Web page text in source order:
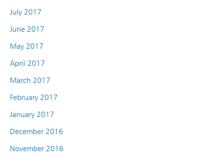
July 2017
June 2017
May 2017
April 2017
March 2017
February 2017
January 2017
December 2016
November 2016